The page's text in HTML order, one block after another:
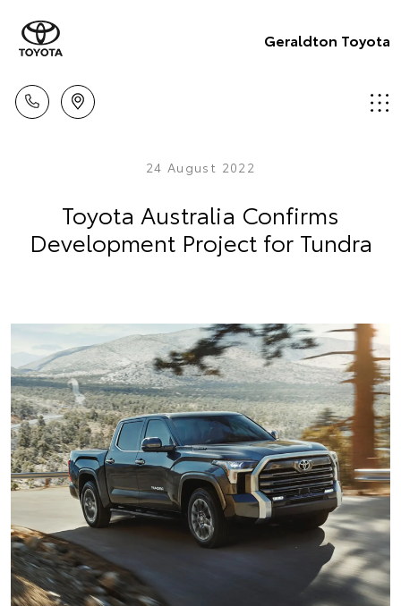
Geraldton Toyota
24 August 2022
Toyota Australia Confirms
Development Project for Tundra